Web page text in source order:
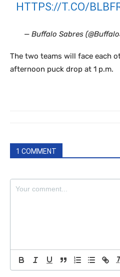
HTTPS://T.CO/
— Buffalo Sabres
The two teams will face each
afternoon puck drop at 1 p.m.
1 COMMENT